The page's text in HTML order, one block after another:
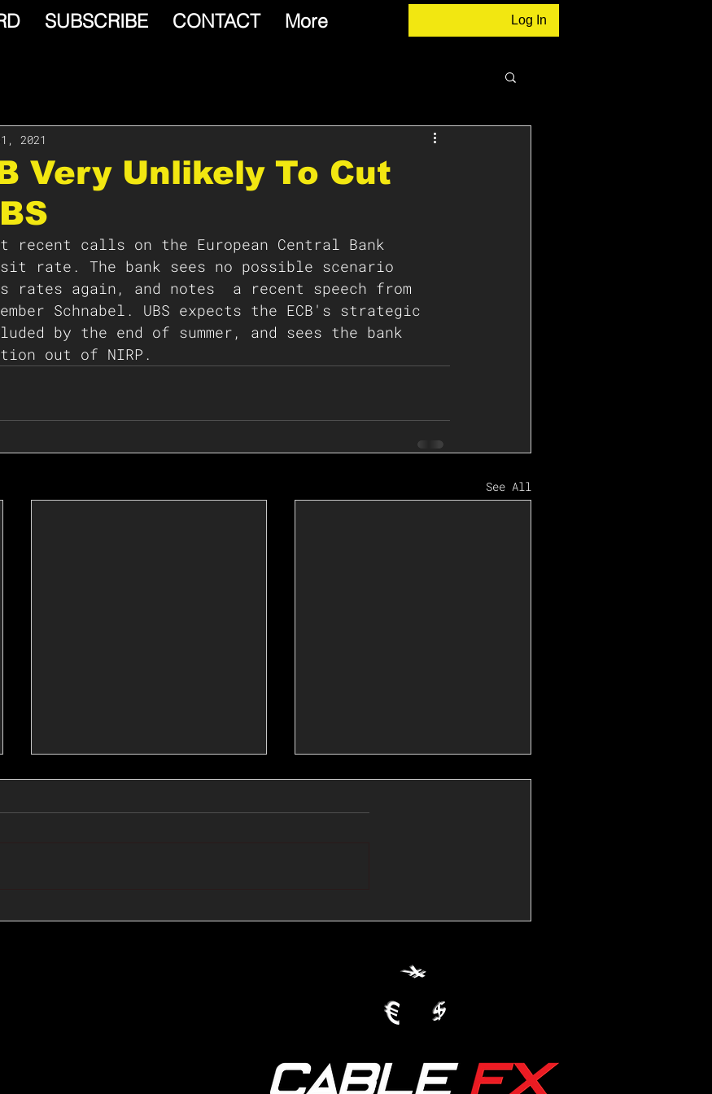
SUBSCRIBE CONTACT More Log In
Very Unlikely To Cut
2021
recent calls on the European Central Bank
rate. The bank sees no possible scenario
rates again, and notes  a recent speech from
Schnabel. UBS expects the ECB's strategic
by the end of summer, and sees the bank
out of NIRP.
See All